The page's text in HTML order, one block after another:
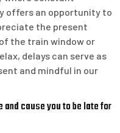
offers an opportunity to
the present
the train window or
delays can serve as
and mindful in our
cause you to be late for